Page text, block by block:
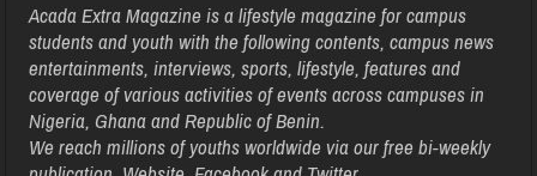
Acada Extra Magazine is a lifestyle magazine for campus
students and youth with the following contents, campus news
entertainments, interviews, sports, lifestyle, features and
coverage of various activities of events across campuses in
Nigeria, Ghana and Republic of Benin.
We reach millions of youths worldwide via our free bi-weekly